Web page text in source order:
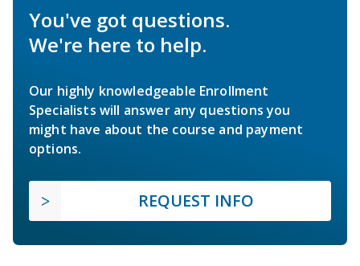
You've got questions.
We're here to help.
Our highly knowledgeable Enrollment
Specialists will answer any questions you
might have about the course and payment
options.
REQUEST INFO